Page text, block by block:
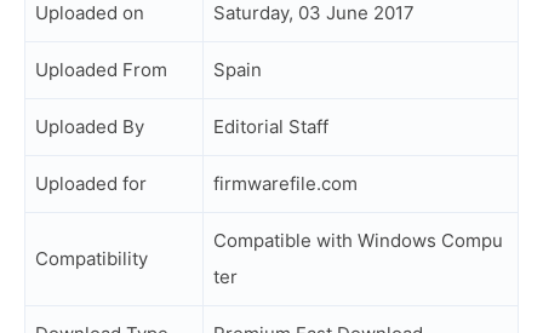
Uploaded on Saturday, 03 June 2017
Uploaded From Spain
Uploaded By Editorial Staff
Uploaded for firmwarefile.com
Compatibility
Compatible with Windows Compu
ter